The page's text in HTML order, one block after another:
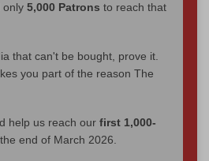
only 5,000 Patrons to reach that
that can't be bought, prove it.
you part of the reason The
help us reach our first 1,000-
end of March 2026.